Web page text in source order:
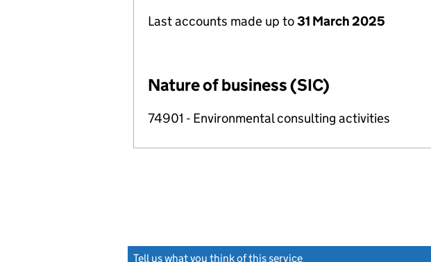
Last accounts made up to31 March 2025
Nature of business (SIC)
74901 - Environmental consulting activities
Tell us what you think of this service